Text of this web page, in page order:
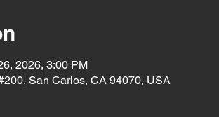
2026, 3:00 PM
San Carlos, CA 94070, USA